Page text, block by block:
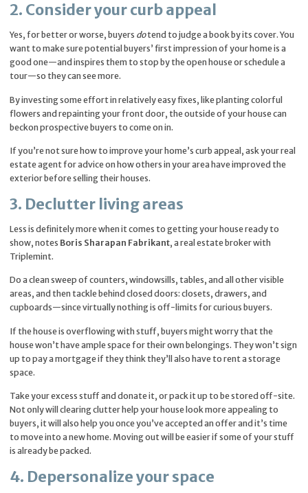
2. Consider your curb appeal
Yes, for better or worse, buyers dotend to judge a book by its cover. You
want to make sure potential buyers’ first impression of your home is a
good one—and inspires them to stop by the open house or schedule a
tour—so they can see more.
By investing some effort in relatively easy fixes, like planting colorful
flowers and repainting your front door, the outside of your house can
beckon prospective buyers to come on in.
If you’re not sure how to improve your home’s curb appeal, ask your real
estate agent for advice on how others in your area have improved the
exterior before selling their houses.
3. Declutter living areas
Less is definitely more when it comes to getting your house ready to
show, notes Boris Sharapan Fabrikant, a real estate broker with
Triplemint.
Do a clean sweep of counters, windowsills, tables, and all other visible
areas, and then tackle behind closed doors: closets, drawers, and
cupboards—since virtually nothing is off-limits for curious buyers.
If the house is overflowing with stuff, buyers might worry that the
house won’t have ample space for their own belongings. They won’t sign
up to pay a mortgage if they think they’ll also have to rent a storage
space.
Take your excess stuff and donate it, or pack it up to be stored off-site.
Not only will clearing clutter help your house look more appealing to
buyers, it will also help you once you’ve accepted an offer and it’s time
to move into a new home. Moving out will be easier if some of your stuff
is already be packed.
4. Depersonalize your space